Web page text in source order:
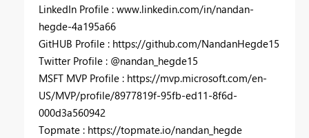
LinkedIn Profile : www.linkedin.com/in/nandan-
hegde-4a195a66
GitHUB Profile : https://github.com/NandanHegde15
Twitter Profile : @nandan_hegde15
MSFT MVP Profile : https://mvp.microsoft.com/en-
US/MVP/profile/8977819f-95fb-ed11-8f6d-
000d3a560942
Topmate : https://topmate.io/nandan_hegde